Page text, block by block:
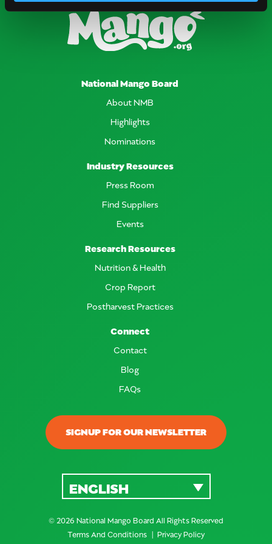
SIGNUP FOR OUR NEWSLETTER
National Mango Board
About NMB
Highlights
Nominations
Industry Resources
Press Room
Find Suppliers
Events
Research Resources
Nutrition & Health
Crop Report
Postharvest Practices
Connect
Contact
Blog
FAQs
© 2026 National Mango Board All Rights Reserved
Terms And Conditions
Privacy Policy
ENGLISH